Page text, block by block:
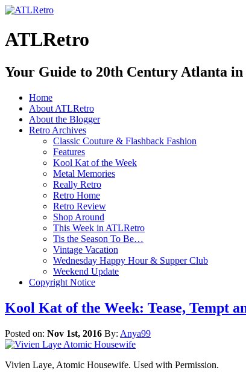
ATLRetro
Your Guide to 20th Century Atlanta
Home
About ATLRetro
About the Blogger
Retro Archives
Classic Couture & Flashback Fashion
Features
Kool Kat of the Week
Metal Memories
Really Retro
Retro Home
Retro Review
Shop Around
This Week in ATLRetro
Tis the Season To Be…
Vintage Vacation
Wednesday Happy Hour & Supper Club
Weekend Update
Copyright Notice
Kool Kat of the Week: Tease, Tempt
Posted on: Nov 1st, 2016 By: Anya99
Vivien Laye, Atomic Housewife. Used with Permission.